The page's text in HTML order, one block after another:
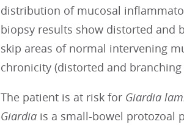
distribution of mucosal
biopsy results show distorted and
skip areas of normal intervening
chronicity (distorted and
The patient is at risk for Giardia
Giardiais a small-bowel protozoal